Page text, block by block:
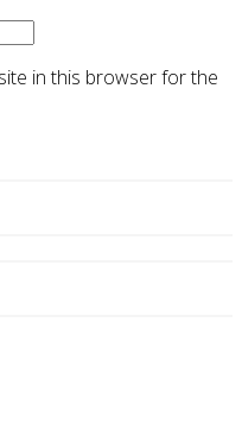
in this browser for the